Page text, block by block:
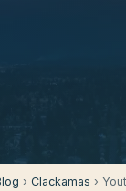
› Clackamas ›